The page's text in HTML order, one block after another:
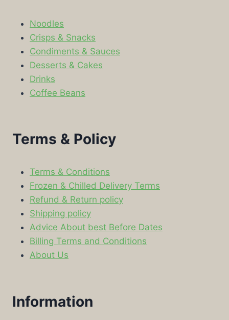
Noodles
Crisps & Snacks
Condiments & Sauces
Desserts & Cakes
Drinks
Coffee Beans
Terms & Policy
Terms & Conditions
Frozen & Chilled Delivery Terms
Refund & Return policy
Shipping policy
Advice About best Before Dates
Billing Terms and Conditions
About Us
Information